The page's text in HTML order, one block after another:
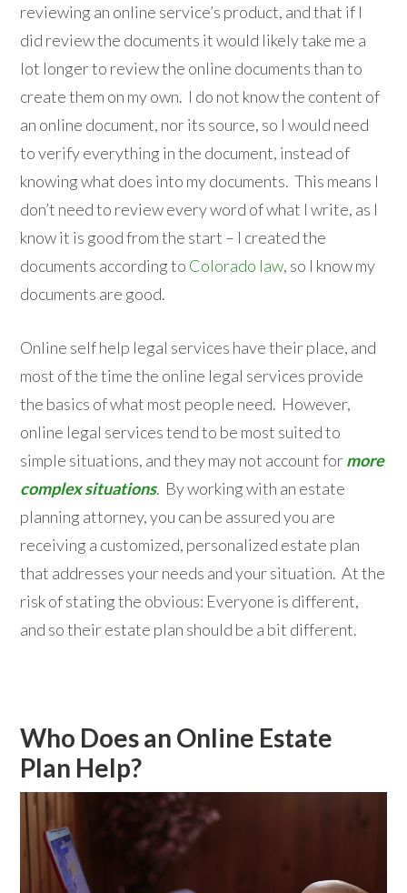
reviewing an online service’s product, and that if I
did review the documents it would likely take me a
lot longer to review the online documents than to
create them on my own. I do not know the content of
an online document, nor its source, so I would need
to verify everything in the document, instead of
knowing what does into my documents. This means I
don’t need to review every word of what I write, as I
know it is good from the start – I created the
documents according to Colorado law, so I know my
documents are good.
Online self help legal services have their place, and
most of the time the online legal services provide
the basics of what most people need. However,
online legal services tend to be most suited to
simple situations, and they may not account formore
complex situations. By working with an estate
planning attorney, you can be assured you are
receiving a customized, personalized estate plan
that addresses your needs and your situation. At the
risk of stating the obvious: Everyone is different,
and so their estate plan should be a bit different.
Who Does an Online Estate
Plan Help?